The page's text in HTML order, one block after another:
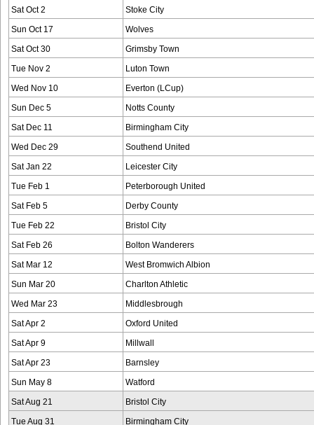
Sat Oct 2 Stoke City
Sun Oct 17 Wolves
Sat Oct 30 Grimsby Town
Tue Nov 2 Luton Town
Wed Nov 10 Everton (LCup)
Sun Dec 5 Notts County
Sat Dec 11 Birmingham City
Wed Dec 29 Southend United
Sat Jan 22 Leicester City
Tue Feb 1 Peterborough United
Sat Feb 5 Derby County
Tue Feb 22 Bristol City
Sat Feb 26 Bolton Wanderers
Sat Mar 12 West Bromwich Albion
Sun Mar 20 Charlton Athletic
Wed Mar 23 Middlesbrough
Sat Apr 2 Oxford United
Sat Apr 9 Millwall
Sat Apr 23 Barnsley
Sun May 8 Watford
Sat Aug 21 Bristol City
Tue Aug 31 Birmingham City